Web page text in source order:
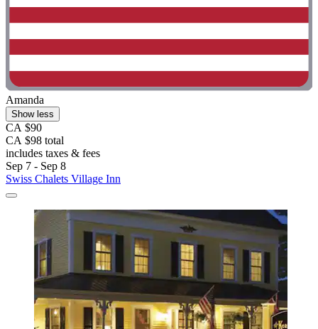
Amanda
Show less
CA $90
CA $98 total
includes taxes & fees
Sep 7 - Sep 8
Swiss Chalets Village Inn